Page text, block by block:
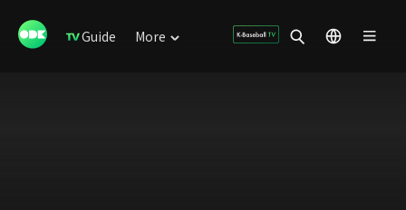
Guide More